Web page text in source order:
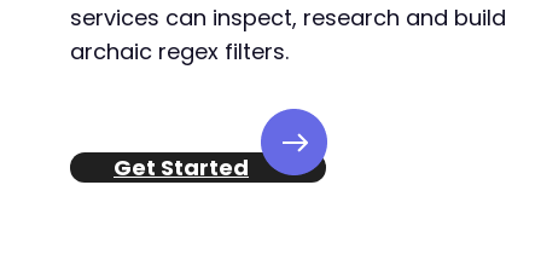
services can inspect, research and build
archaic regex filters.
Get Started